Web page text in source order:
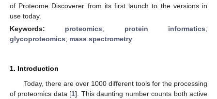
of Proteome Discoverer from its first launch to the versions in
use today.
Keywords: proteomics; protein informatics;
glycoproteomics; mass spectrometry
1. Introduction
Today, there are over 1000 different tools for the processing
of proteomics data [1]. This daunting number counts both active